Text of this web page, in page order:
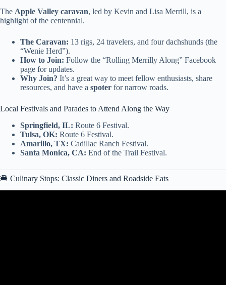
The Apple Valley caravan, led by Kevin and Lisa Merrill, is a
highlight of the centennial.
The Caravan: 13 rigs, 24 travelers, and four dachshunds (the
“Wenie Herd”).
How to Join: Follow the “Rolling Merrilly Along” Facebook
page for updates.
Why Join? It’s a great way to meet fellow enthusiasts, share
resources, and have a spoter for narrow roads.
Local Festivals and Parades to Attend Along the Way
Springfield, IL: Route 6 Festival.
Tulsa, OK: Route 6 Festival.
Amarillo, TX: Cadillac Ranch Festival.
Santa Monica, CA: End of the Trail Festival.
🍔 Culinary Stops: Classic Diners and Roadside Eats